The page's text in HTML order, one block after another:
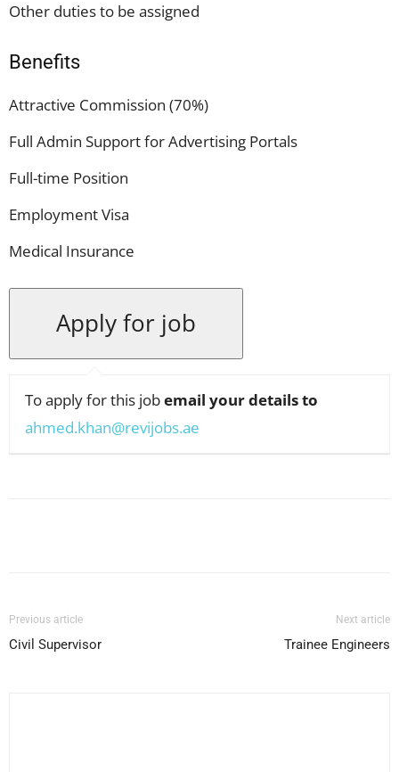
Other duties to be assigned
Benefits
Attractive Commission (70%)
Full Admin Support for Advertising Portals
Full-time Position
Employment Visa
Medical Insurance
To apply for this jobemail your details to
ahmed.khan@revijobs.ae
Previous article
Civil Supervisor
Next article
Trainee Engineers